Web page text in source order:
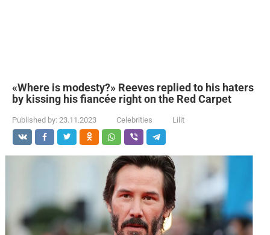
«Where is modesty?» Reeves replied to his haters
by kissing his fiancée right on the Red Carpet
Published by: 23.11.2023 Celebrities Lilit